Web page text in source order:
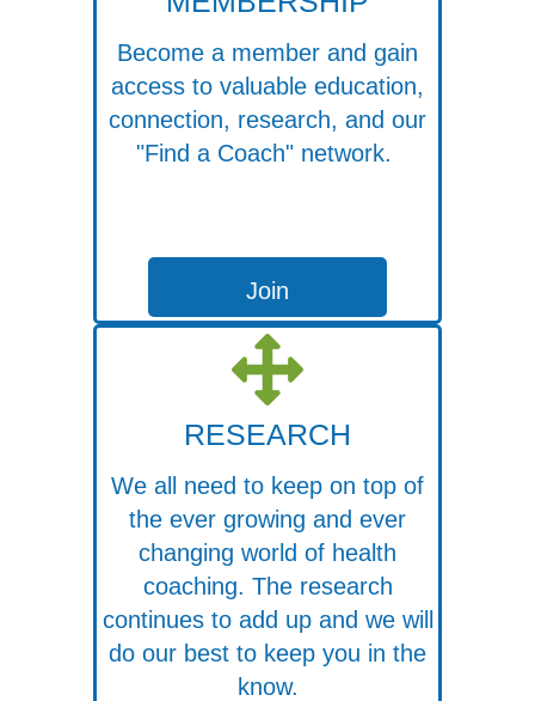
Become a member and gain
access to valuable education,
connection, research, and our
"Find a Coach" network.
Join
RESEARCH
We all need to keep on top of
the ever growing and ever
changing world of health
coaching. The research
continues to add up and we will
do our best to keep you in the
know.